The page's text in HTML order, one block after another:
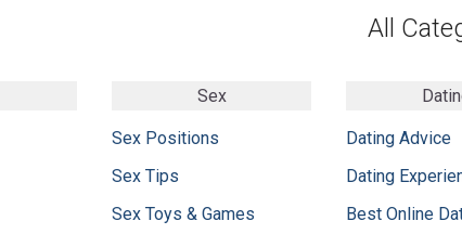
All
Sex
Sex Positions
Sex Tips
Sex Toys & Games
Dating Advice
Dating
Best Online